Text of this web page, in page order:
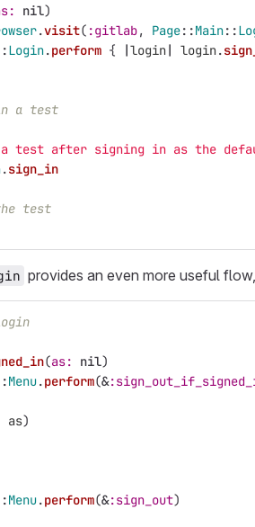
nil)
.visit( :gitlab, Page::Main::
Login.perform { |login| login.
in a test
a test after signing in as the
.sign_in
test
provides an even more useful
(as: nil)
Menu.perform(&
as)
Menu.perform(&:sign_out)